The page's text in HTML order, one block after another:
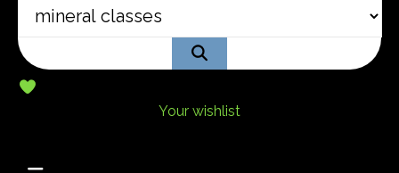
Your wishlist